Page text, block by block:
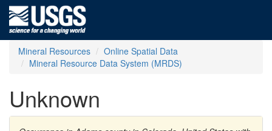
Mineral Resources
Online Spatial Data
Mineral Resource Data System (MRDS)
Unknown